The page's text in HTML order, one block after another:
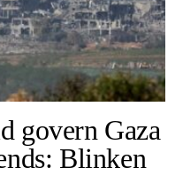
govern Gaza
Blinken